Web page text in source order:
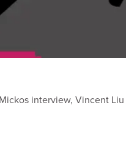
interview, Vincent